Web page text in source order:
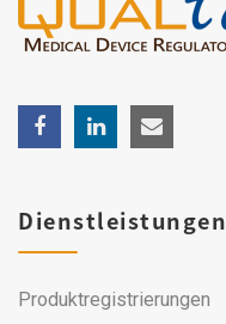
Dienstleistungen
Produktregistrierungen